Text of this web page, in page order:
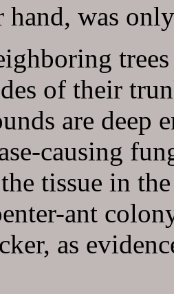
hand, was
of their
are deep
causing
tissue in
ant
as